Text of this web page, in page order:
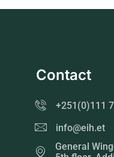
Contact
+251(0)111
info@eih.et
General